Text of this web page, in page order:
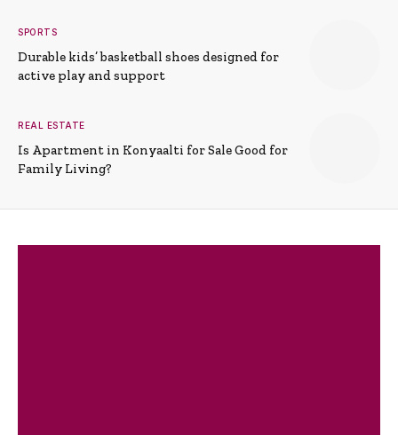
SPORTS
Durable kids’ basketball shoes designed for
active play and support
REAL ESTATE
Is Apartment in Konyaalti for Sale Good for
Family Living?